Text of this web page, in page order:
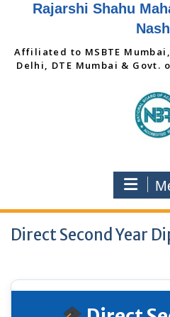
Rajarshi Shahu
Affiliated to MSBTE
Delhi, DTE Mumbai & Govt.
Direct Second Year